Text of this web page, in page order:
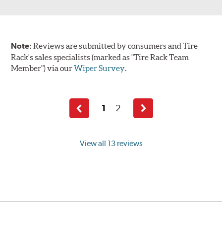
Note:Reviews are submitted by consumers and Tire
Rack's sales specialists (marked as "Tire Rack Team
Member") via ourWiper Survey.
View all 13 reviews
Previous
page
1 2
Next
page